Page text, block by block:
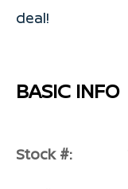
deal!
BASIC INFO
Stock #: